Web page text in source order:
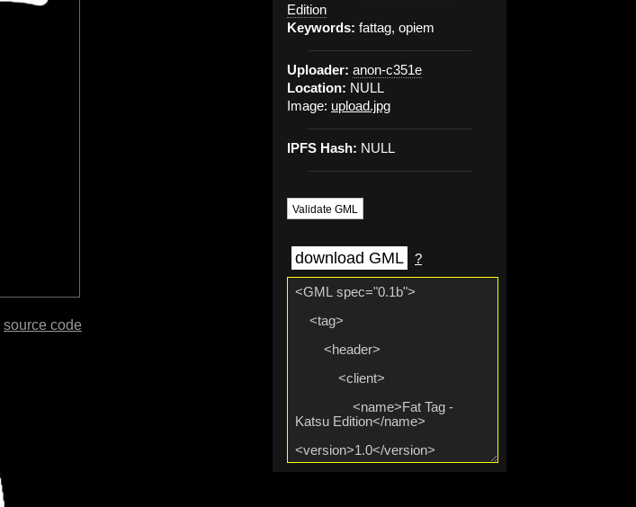
Edition
Keywords: fattag, opiem
Uploader: anon-c351e
Location: NULL
Image: upload.jpg
IPFS Hash: NULL
Validate GML
download GML ?
source code